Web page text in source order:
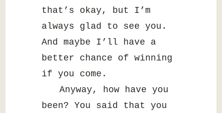
that’s okay, but I’m
always glad to see you.
And maybe I’ll have a
better chance of winning
if you come.
Anyway, how have you
been? You said that you